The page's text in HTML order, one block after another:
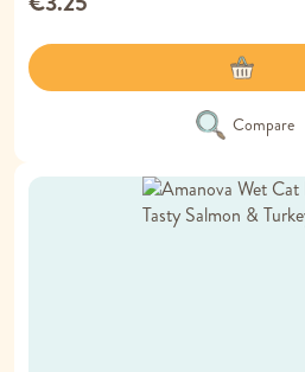
Compare